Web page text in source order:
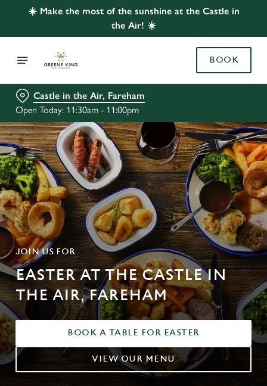
☀️ Make the most of the sunshine at the Castle in
the Air! ☀️
BOOK
Castle in the Air, Fareham
Open Today: 11:30am - 11:00pm
JOIN US FOR
EASTER AT THE CASTLE IN
THE AIR, FAREHAM
BOOK A TABLE FOR EASTER
VIEW OUR MENU